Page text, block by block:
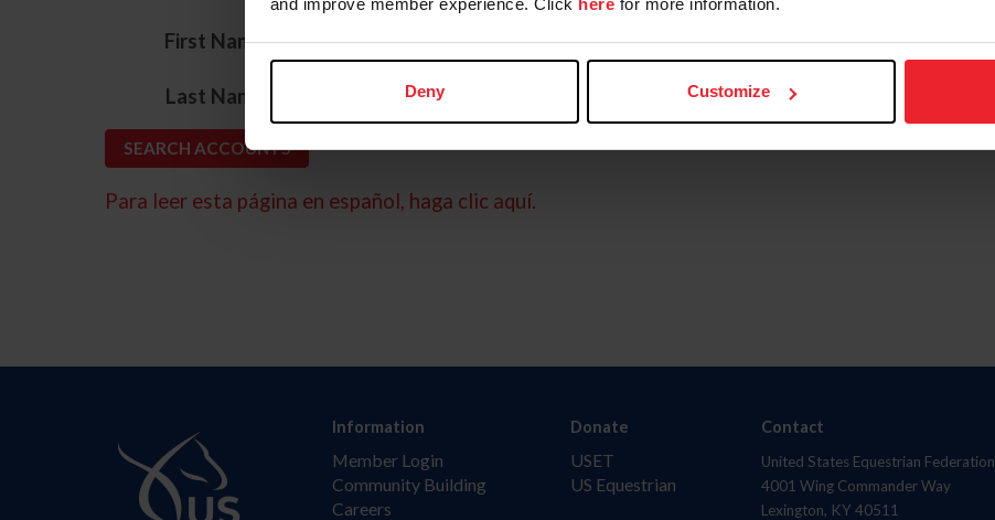
and improve member experience. Click here for more information.
Deny Customize
First Name*
Last Name
Para leer esta página en español, haga clic aquí.
Information
Member Login
Community Building
Careers
Donate
USET
US Equestrian
Contact
United States Equestrian Federation
4001 Wing Commander Way
Lexington, KY 40511